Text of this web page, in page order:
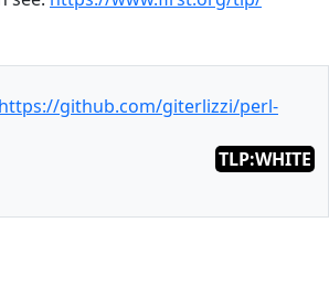
https://github.com/giterlizzi/perl-
TLP:WHITE